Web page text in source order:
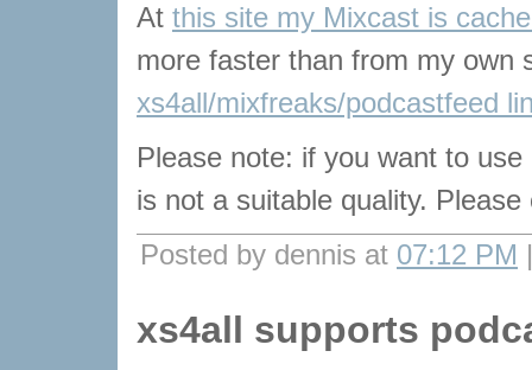
At this site my Mixcast is
more faster than from my own
xs4all/mixfreaks/podcastfeed
Please note: if you want to
is not a suitable quality.
Posted by dennis at 07:12 PM
xs4all supports